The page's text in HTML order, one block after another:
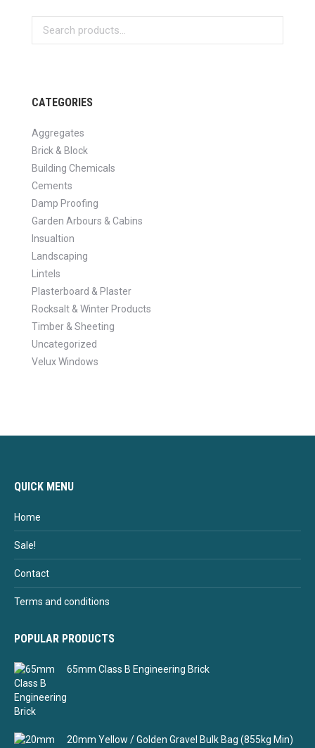
CATEGORIES
Aggregates
Brick & Block
Building Chemicals
Cements
Damp Proofing
Garden Arbours & Cabins
Insualtion
Landscaping
Lintels
Plasterboard & Plaster
Rocksalt & Winter Products
Timber & Sheeting
Uncategorized
Velux Windows
QUICK MENU
Home
Sale!
Contact
Terms and conditions
POPULAR PRODUCTS
65mm Class B Engineering Brick
20mm Yellow / Golden Gravel Bulk Bag (855kg Min)